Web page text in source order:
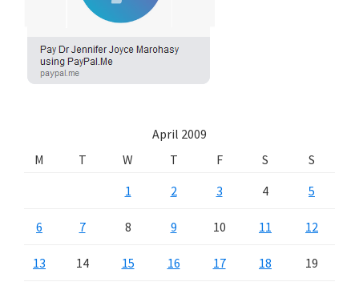
April 2009
M
T W T F S
S
1
2 3 4 5
6 7 8 9 10 11 12
13 14 15 16 17 18 19